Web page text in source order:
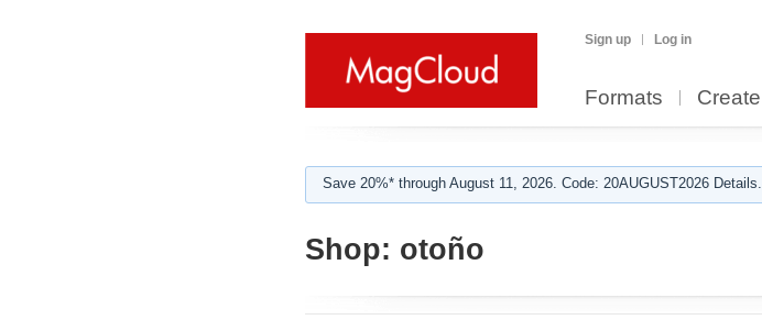
Sign up Log in
Formats Create
Save 20%* through August 11, 2026. Code: 20AUGUST2026 Details.
Shop: otoño